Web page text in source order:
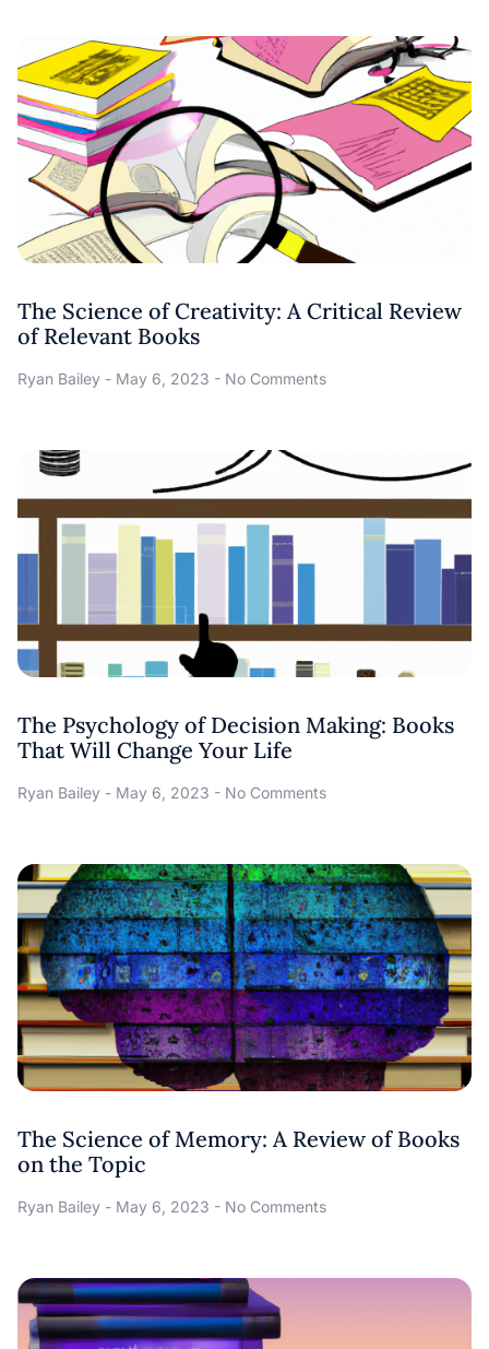
The Science of Creativity: A Critical Review
of Relevant Books
Ryan Bailey May 6, 2023 No Comments
The Psychology of Decision Making: Books
That Will Change Your Life
Ryan Bailey May 6, 2023 No Comments
The Science of Memory: A Review of Books
on the Topic
Ryan Bailey May 6, 2023 No Comments